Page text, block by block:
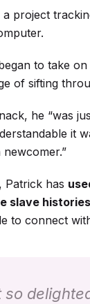
a project
to take
of sifting
he “was
it
Patrick has
slave histories
to connect
so